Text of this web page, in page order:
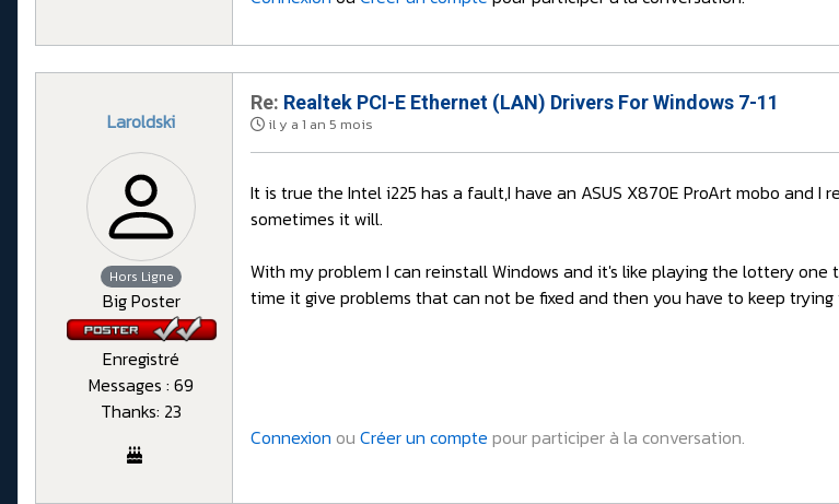
Laroldski
Hors Ligne
Big Poster
Enregistré
Messages : 69
Thanks: 23
Re: Realtek PCI-E Ethernet (LAN) Drivers For Windows 7-11
il y a 1 an 5 mois
It is true the Intel i225 has a fault,I have an ASUS X870E ProArt mobo
sometimes it will.
With my problem I can reinstall Windows and it's like playing the lottery
time it give problems that can not be fixed and then you have to keep
Connexion ou Créer un compte pour participer à la conversation.